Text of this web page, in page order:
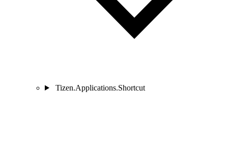
Tizen.Applications.Shortcut